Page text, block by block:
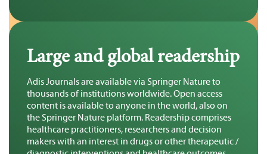
Large and global readership
Adis Journals are available via Springer Nature to
thousands of institutions worldwide. Open access
content is available to anyone in the world, also on
the Springer Nature platform. Readership comprises
healthcare practitioners, researchers and decision
makers with an interest in drugs or other therapeutic /